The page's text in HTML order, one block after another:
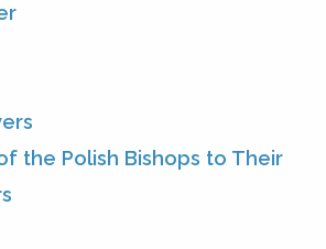
the Polish Bishops to Their